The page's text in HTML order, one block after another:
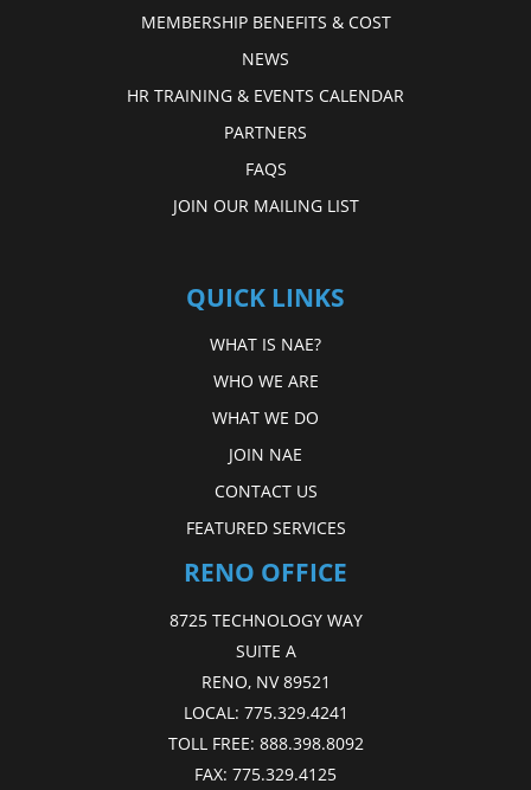
MEMBERSHIP BENEFITS & COST
NEWS
HR TRAINING & EVENTS CALENDAR
PARTNERS
FAQS
JOIN OUR MAILING LIST
QUICK LINKS
WHAT IS NAE?
WHO WE ARE
WHAT WE DO
JOIN NAE
CONTACT US
FEATURED SERVICES
RENO OFFICE
8725 TECHNOLOGY WAY
SUITE A
RENO, NV 89521
LOCAL: 775.329.4241
TOLL FREE: 888.398.8092
FAX: 775.329.4125